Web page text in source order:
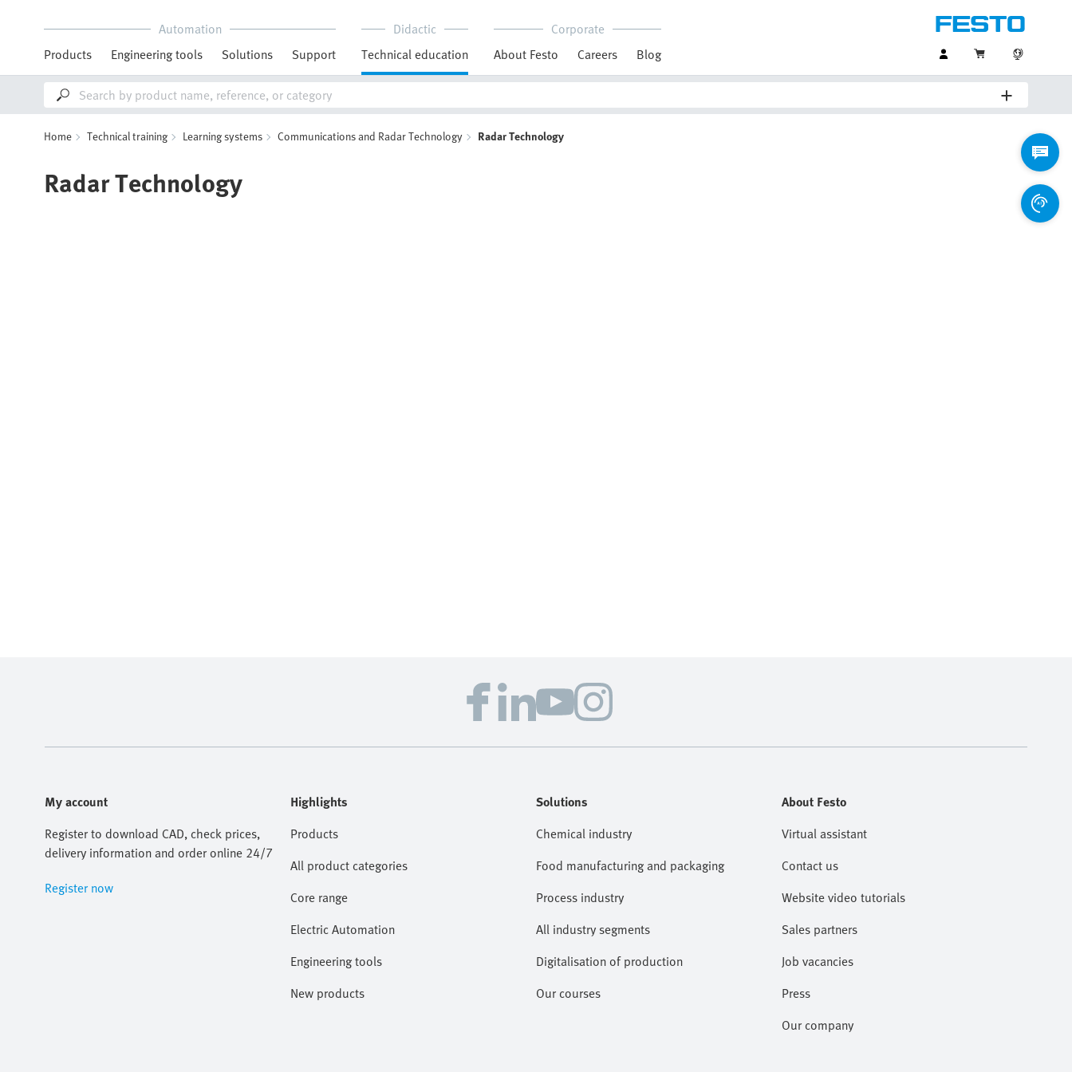
Automation
Products
Engineering tools Solutions Support
Didactic
Technical education
Corporate
About Festo
Careers Blog
Home Technical training Learning systems Communications and Radar Technology Radar Technology
Radar Technology
My account
Register to download CAD, check prices,
delivery information and order online 24/7
Register now
Highlights
Products
All product categories
Core range
Electric Automation
Engineering tools
New products
Solutions
Chemical industry
Food manufacturing and packaging
Process industry
All industry segments
Digitalisation of production
Our courses
About Festo
Virtual assistant
Contact us
Website video tutorials
Sales partners
Job vacancies
Press
Our company